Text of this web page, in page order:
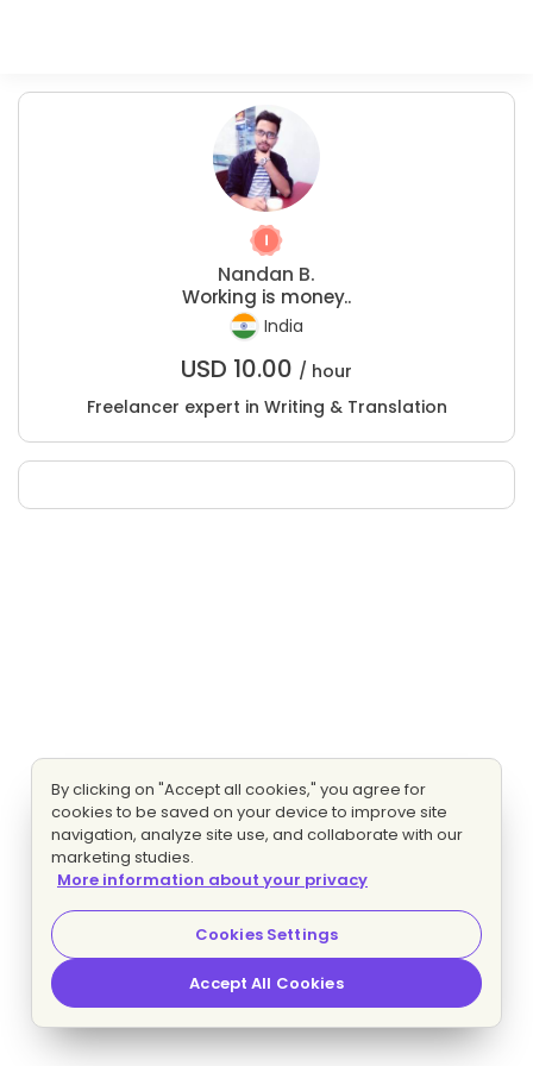
Nandan B.
Working is money..
India
USD 10.00 / hour
Freelancer expert in Writing & Translation
By clicking on "Accept all cookies," you agree for
cookies to be saved on your device to improve site
navigation, analyze site use, and collaborate with our
marketing studies.
More information about your privacy
Cookies Settings
Accept All Cookies